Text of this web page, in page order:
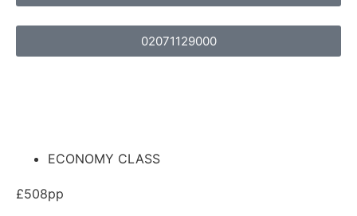
02071129000
ECONOMY CLASS
£508pp